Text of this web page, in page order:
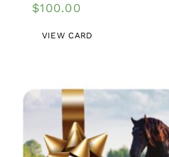
$100.00
VIEW CARD